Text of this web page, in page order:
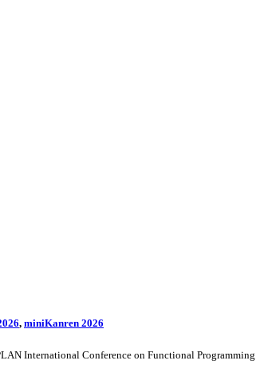
, miniKanren 2026
International Conference on Functional Programming